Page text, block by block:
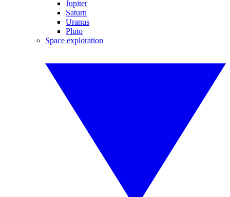
Jupiter
Saturn
Uranus
Pluto
Space exploration